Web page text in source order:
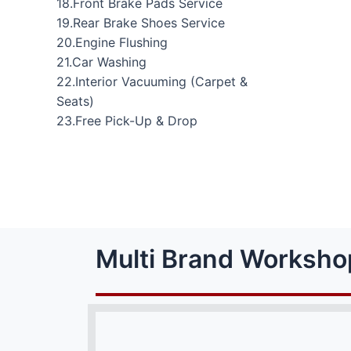
18.Front Brake Pads Service
19.Rear Brake Shoes Service
20.Engine Flushing
21.Car Washing
22.Interior Vacuuming (Carpet &
Seats)
23.Free Pick-Up & Drop
Multi Brand